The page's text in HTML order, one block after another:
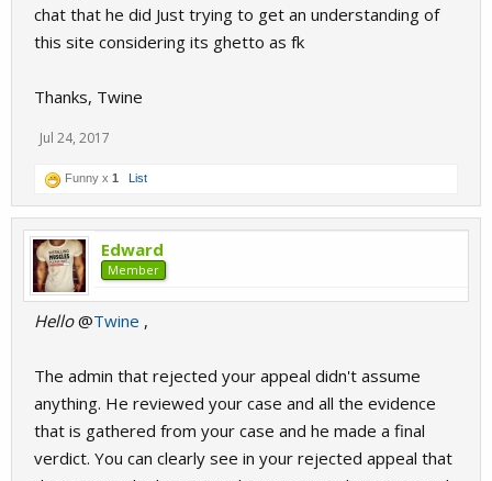
chat that he did Just trying to get an understanding of
this site considering its ghetto as fk
Thanks, Twine
Jul 24, 2017
Funny x 1 List
Edward
Member
Hello@Twine ,
The admin that rejected your appeal didn't assume
anything. He reviewed your case and all the evidence
that is gathered from your case and he made a final
verdict. You can clearly see in your rejected appeal that